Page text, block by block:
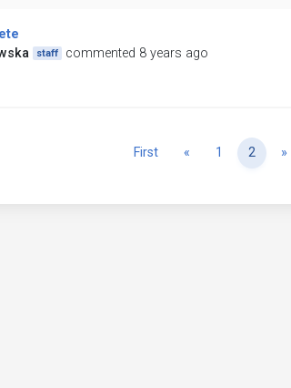
staff commented 8 years ago
First « Previous
1 2 »